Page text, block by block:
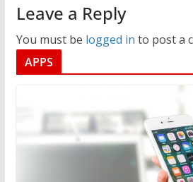
Leave a Reply
You must be logged in to post a
APPS